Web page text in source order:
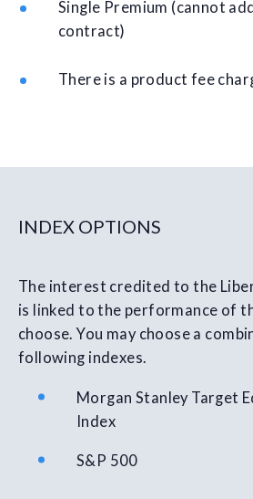
Single Premium (cannot
contract)
There is a product fee
INDEX OPTIONS
The interest credited to the
is linked to the performance of
choose. You may choose a
following indexes.
Morgan Stanley Target
Index
S&P 500